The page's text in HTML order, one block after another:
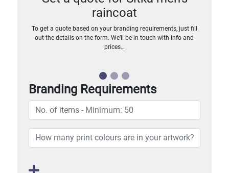
raincoat
To get a quote based on your branding requirements, just fill
out the details on the form. We’ll be in touch with info and
prices…
Branding Requirements